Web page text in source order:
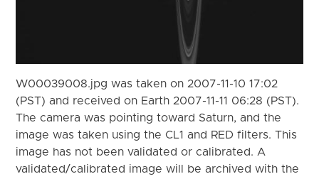
W00039008.jpg was taken on 2007-11-10 17:02
(PST) and received on Earth 2007-11-11 06:28 (PST).
The camera was pointing toward Saturn, and the
image was taken using the CL1 and RED filters. This
image has not been validated or calibrated. A
validated/calibrated image will be archived with the